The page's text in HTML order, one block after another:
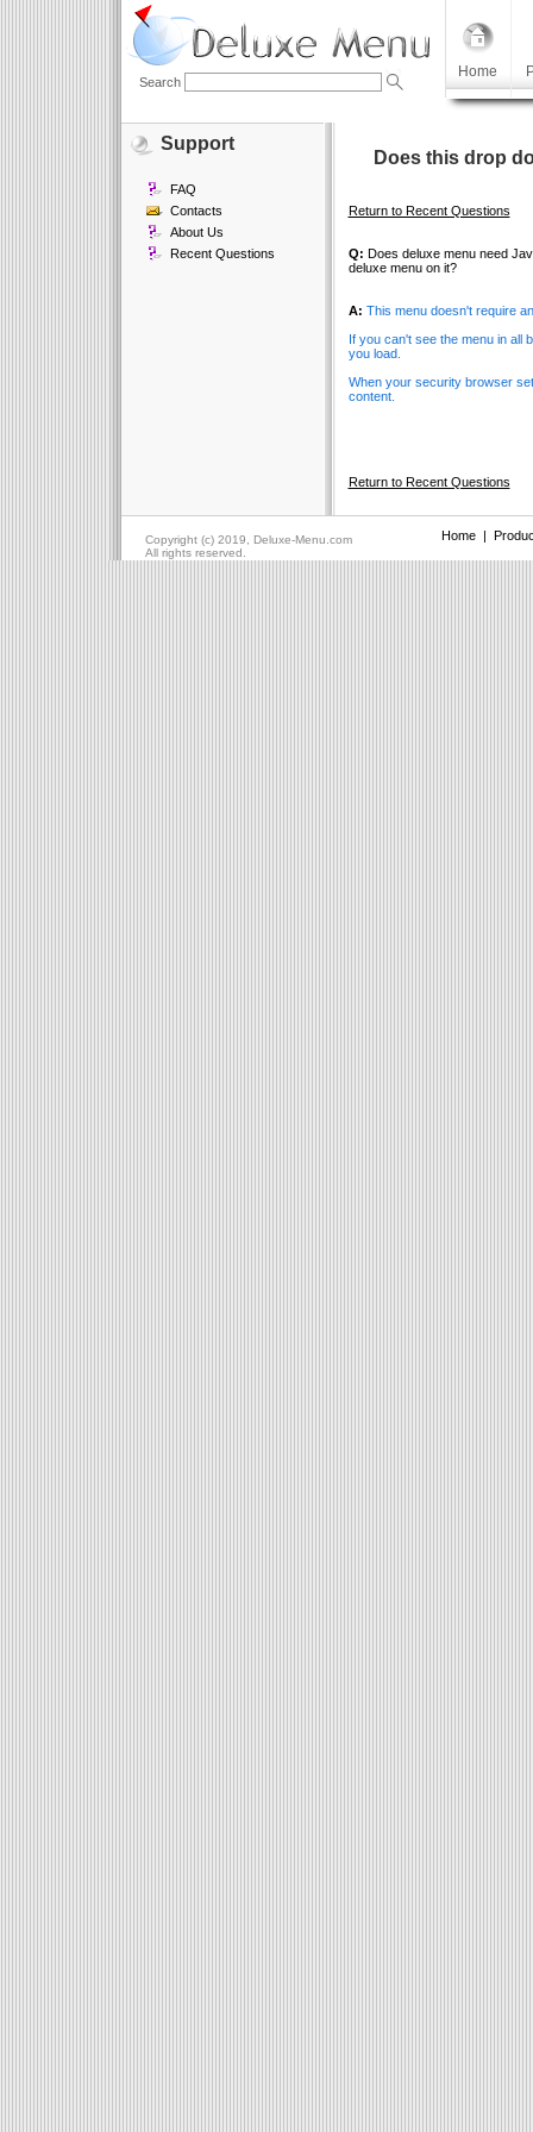
Home
Search
Support
FAQ
Contacts
About Us
Recent Questions
Does this drop
Return to Recent Questions
Q: Does deluxe menu need
deluxe menu on it?
A: This menu doesn't require
If you can't see the menu in all
you load.
When your security browser
content.
Return to Recent Questions
Copyright (c) 2019, Deluxe-Menu.com Home|
All rights reserved.